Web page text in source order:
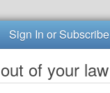
Sign In or Subscribe
of your